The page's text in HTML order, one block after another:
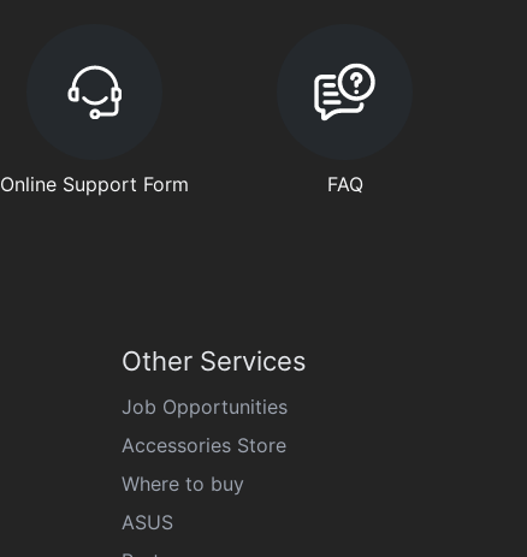
Online Support Form FAQ
Other Services
Job Opportunities
Accessories Store
Where to buy
ASUS